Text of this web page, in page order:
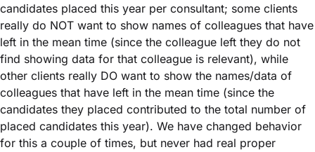
candidates placed this year per consultant; some clients
really do NOT want to show names of colleagues that have
left in the mean time (since the colleague left they do not
find showing data for that colleague is relevant), while
other clients really DO want to show the names/data of
colleagues that have left in the mean time (since the
candidates they placed contributed to the total number of
placed candidates this year). We have changed behavior
for this a couple of times, but never had real proper